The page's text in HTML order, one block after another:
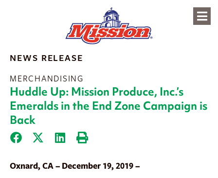
NEWS RELEASE
MERCHANDISING
Huddle Up: Mission Produce, Inc.’s
Emeralds in the End Zone Campaign is
Back
Oxnard, CA – December 19, 2019 –